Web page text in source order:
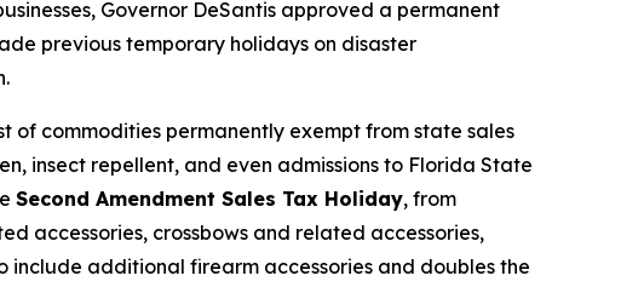
Governor DeSantis approved a permanent
previous temporary holidays on disaster
of commodities permanently exempt from state sales
insect repellent, and even admissions to Florida State
Second Amendment Sales Tax Holiday, from
accessories, crossbows and related accessories,
include additional firearm accessories and doubles the